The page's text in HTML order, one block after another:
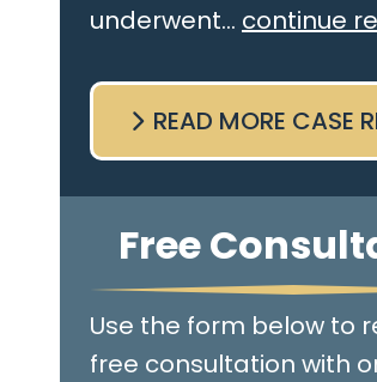
underwent... continue
READ MORE CASE
Free
Use the form below to
free consultation with